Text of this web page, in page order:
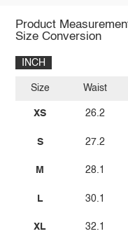
Product
Size Conversion
INCH
Size
XS
S
M
L
XL
Waist
26.2
27.2
28.1
30.1
32.1